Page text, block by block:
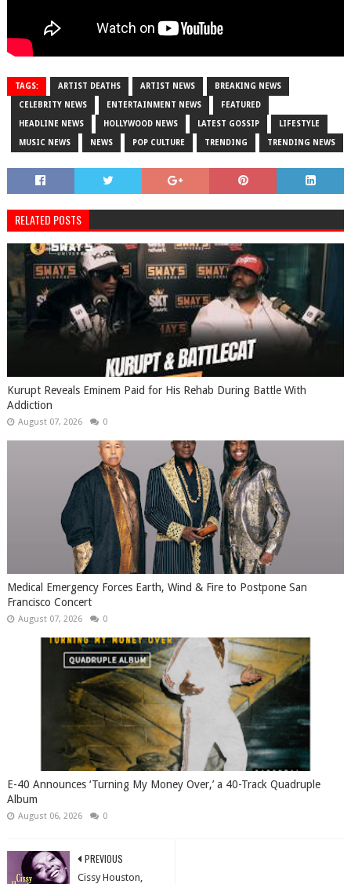
TAGS: ARTIST DEATHS ARTIST NEWS BREAKING NEWS
CELEBRITY NEWS ENTERTAINMENT NEWS FEATURED
HEADLINE NEWS HOLLYWOOD NEWS LATEST GOSSIP LIFESTYLE
MUSIC NEWS NEWS POP CULTURE TRENDING TRENDING NEWS
RELATED POSTS
Kurupt Reveals Eminem Paid for His Rehab During Battle With
Addiction
August 07, 2026 0
Medical Emergency Forces Earth, Wind & Fire to Postpone San
Francisco Concert
August 07, 2026 0
​E-40 Announces ‘Turning My Money Over,’ a 40-Track Quadruple
Album
August 06, 2026 0
PREVIOUS
Cissy Houston,